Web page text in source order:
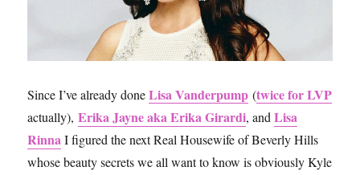
Since I’ve already doneLisa Vanderpump (twice for LVP
actually),Erika Jayne aka Erika Girardi, andLisa
RinnaI figured the next Real Housewife of Beverly Hills
whose beauty secrets we all want to know is obviously Kyle